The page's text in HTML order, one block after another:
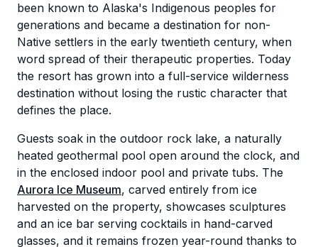
been known to Alaska's Indigenous peoples for
generations and became a destination for non-
Native settlers in the early twentieth century, when
word spread of their therapeutic properties. Today
the resort has grown into a full-service wilderness
destination without losing the rustic character that
defines the place.
Guests soak in the outdoor rock lake, a naturally
heated geothermal pool open around the clock, and
in the enclosed indoor pool and private tubs. The
Aurora Ice Museum, carved entirely from ice
harvested on the property, showcases sculptures
and an ice bar serving cocktails in hand-carved
glasses, and it remains frozen year-round thanks to